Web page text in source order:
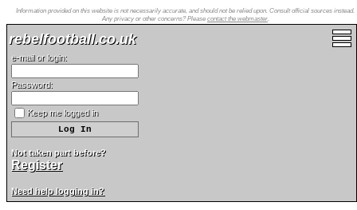
Information provided on this website is not necessarily accurate, and should not be relied upon. Consult official sources instead.
Any privacy or other concerns? Please contact the webmaster.
rebelfootball.co.uk
e-mail or login:
Password:
Keep me logged in
Not taken part before?
Register
Need help logging in?